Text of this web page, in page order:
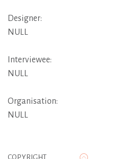
Designer:
NULL
Interviewee:
NULL
Organisation:
NULL
COPYRIGHT